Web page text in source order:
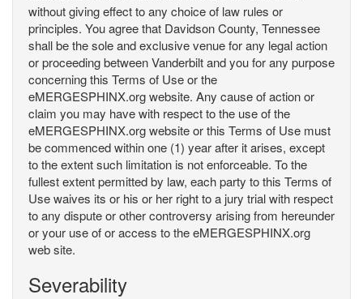
without giving effect to any choice of law rules or
principles. You agree that Davidson County, Tennessee
shall be the sole and exclusive venue for any legal action
or proceeding between Vanderbilt and you for any purpose
concerning this Terms of Use or the
eMERGESPHINX.org website. Any cause of action or
claim you may have with respect to the use of the
eMERGESPHINX.org website or this Terms of Use must
be commenced within one (1) year after it arises, except
to the extent such limitation is not enforceable. To the
fullest extent permitted by law, each party to this Terms of
Use waives its or his or her right to a jury trial with respect
to any dispute or other controversy arising from hereunder
or your use of or access to the eMERGESPHINX.org
web site.
Severability